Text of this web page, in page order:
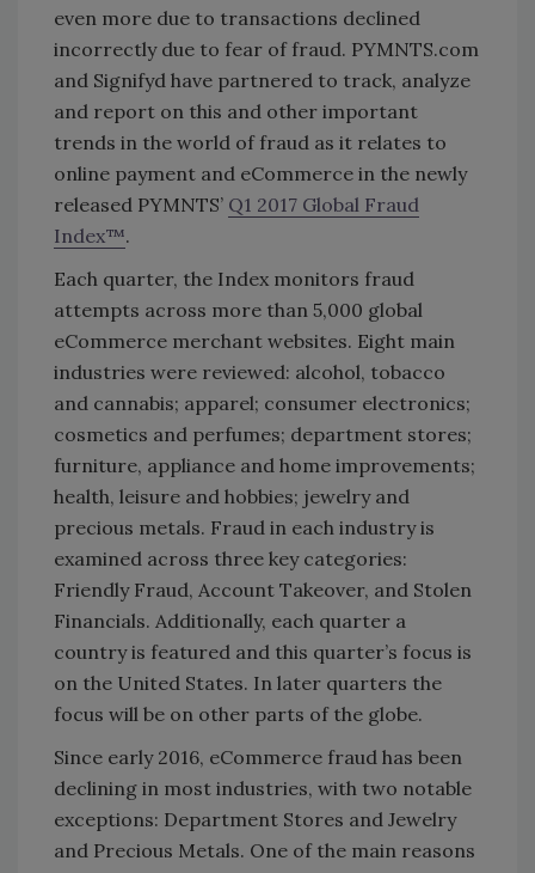
even more due to transactions declined
incorrectly due to fear of fraud. PYMNTS.com
and Signifyd have partnered to track, analyze
and report on this and other important
trends in the world of fraud as it relates to
online payment and eCommerce in the newly
released PYMNTS’ Q1 2017 Global Fraud
Index™.
Each quarter, the Index monitors fraud
attempts across more than 5,000 global
eCommerce merchant websites. Eight main
industries were reviewed: alcohol, tobacco
and cannabis; apparel; consumer electronics;
cosmetics and perfumes; department stores;
furniture, appliance and home improvements;
health, leisure and hobbies; jewelry and
precious metals. Fraud in each industry is
examined across three key categories:
Friendly Fraud, Account Takeover, and Stolen
Financials. Additionally, each quarter a
country is featured and this quarter’s focus is
on the United States. In later quarters the
focus will be on other parts of the globe.
Since early 2016, eCommerce fraud has been
declining in most industries, with two notable
exceptions: Department Stores and Jewelry
and Precious Metals. One of the main reasons